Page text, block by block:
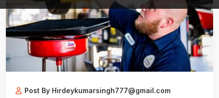
Post By Hirdeykumarsingh777@gmail.com